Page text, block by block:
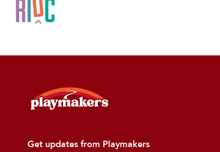
Get updates from Playmakers